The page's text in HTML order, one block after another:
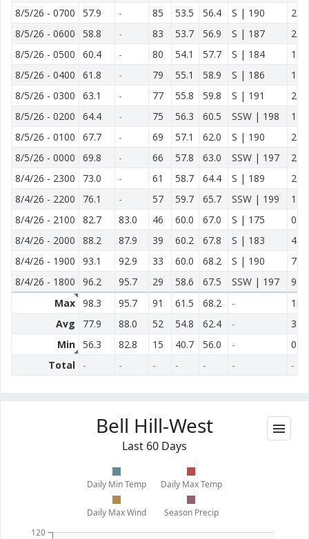
8/5/26 - 0700 57.9 - 85 53.5 56.4 S | 190
2.8
8/5/26 - 0600 58.8 - 83 53.7 56.9 S | 187
2.5
8/5/26 - 0500 60.4 - 80 54.1 57.7 S | 184
1.8
8/5/26 - 0400 61.8 - 79 55.1 58.9 S | 186
1.7
8/5/26 - 0300 63.1 - 77 55.8 59.8 S | 191
2.6
8/5/26 - 0200 64.4 - 75 56.3 60.5 SSW | 198
1.7
8/5/26 - 0100 67.7 - 69 57.1 62.0 S | 190
2.3
8/5/26 - 0000 69.8 - 66 57.8 63.0 SSW | 197
2.3
8/4/26 - 2300 73.0 - 61 58.7 64.4 S | 189
2.3
8/4/26 - 2200 76.1 - 57 59.7 65.7 SSW | 199
1.8
8/4/26 - 2100 82.7 83.0 46 60.0 67.0 S | 175
0.9
8/4/26 - 2000 88.2 87.9 39 60.2 67.8 S | 183
4.0
8/4/26 - 1900 93.1 92.9 33 60.0 68.2 S | 190
7.2
8/4/26 - 1800 96.2 95.7 29 58.6 67.5 SSW | 197
9.2
Max 98.3 95.7 91 61.5 68.2 -
10.0
Avg
77.9 88.0 52 54.8 62.4 -
3.8
Min 56.3 82.8 15 40.7 56.0 -
0.1
Total
- - - - - - -
Bell Hill-West
Last 60 Days
120
Daily Min Temp Daily Max Temp
Daily Max Wind Season Precip